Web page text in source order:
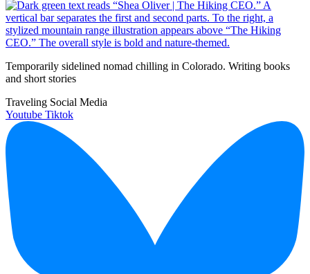
Temporarily sidelined nomad chilling in Colorado. Writing books
and short stories
Traveling Social Media
Youtube Tiktok